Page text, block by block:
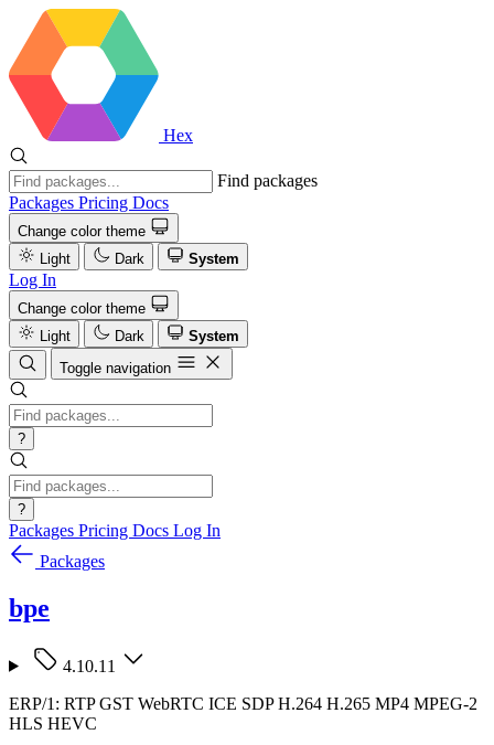
Hex
Find packages
Packages Pricing Docs
Change color theme
Light
Dark System
Log In
Change color theme
Light
Dark
System
Toggle navigation
?
?
Packages Pricing Docs Log In
Packages
bpe
4.10.11
ERP/1: RTP GST WebRTC ICE SDP H.264 H.265 MP4 MPEG-2
HLS HEVC